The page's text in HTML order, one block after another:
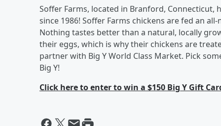
Soffer Farms, located in Branford, Connecticut,
since 1986! Soffer Farms chickens are fed an
Nothing tastes better than a natural, locally
their eggs, which is why their chickens are
partner with Big Y World Class Market. Pick
Big Y!
Click here to enter to win a $150 Big Y Gift